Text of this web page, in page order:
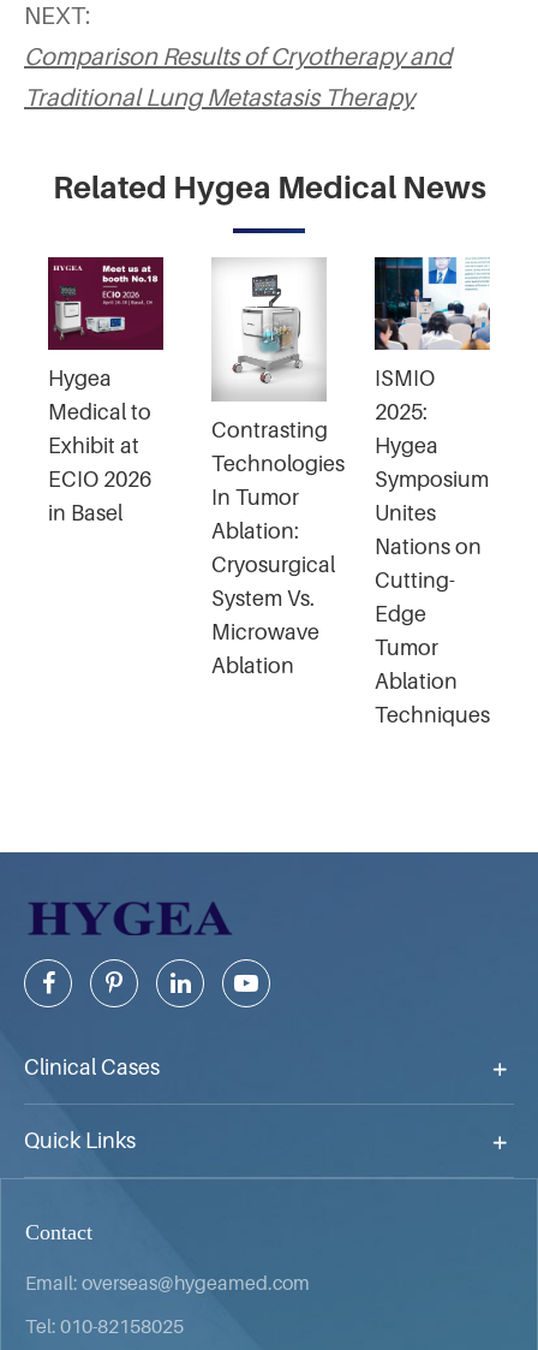
NEXT:
Comparison Results of Cryotherapy and
Traditional Lung Metastasis Therapy
Related Hygea Medical News
Hygea
Medical to
Exhibit at
ECIO 2026
in Basel
Contrasting
Technologies
In Tumor
Ablation:
Cryosurgical
System Vs.
Microwave
Ablation
ISMIO
2025:
Hygea
Symposium
Unites
Nations on
Cutting-
Edge
Tumor
Ablation
Techniques
Clinical Cases
Quick Links
Contact
Email: overseas@hygeamed.com
Tel: 010-82158025